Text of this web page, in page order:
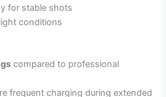
for stable shots
conditions
compared to professional
frequent charging during extended